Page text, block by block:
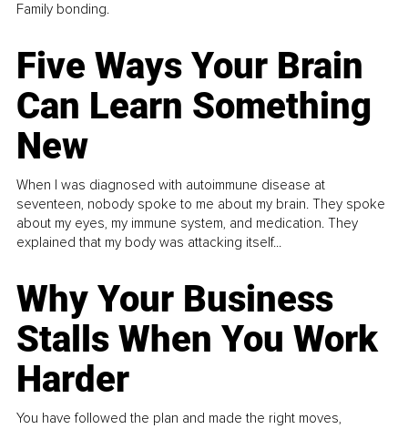
Family bonding.
Five Ways Your Brain
Can Learn Something
New
When I was diagnosed with autoimmune disease at
seventeen, nobody spoke to me about my brain. They spoke
about my eyes, my immune system, and medication. They
explained that my body was attacking itself...
Why Your Business
Stalls When You Work
Harder
You have followed the plan and made the right moves,